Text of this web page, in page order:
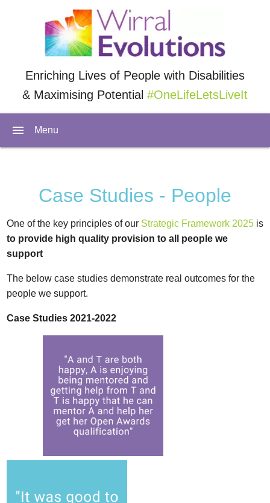
Enriching Lives of People with Disabilities
& Maximising Potential #OneLifeLetsLiveIt
menu Menu
Case Studies - People
One of the key principles of our Strategic Framework 2025is
to provide high quality provision to all people we
support
The below case studies demonstrate real outcomes for the
people we support.
Case Studies 2021-2022